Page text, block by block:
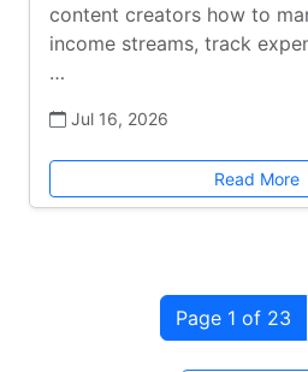
content creators how to
income streams, track
…
Jul 16, 2026
Read More
Page 1 of 23